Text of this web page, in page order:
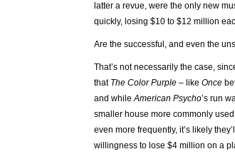
latter a revue, were the only new
quickly, losing $10 to $12 million
Are the successful, and even the
That’s not necessarily the case,
that The Color Purple – like Once
and whileAmerican Psycho’s run
smaller house more commonly
even more frequently, it’s likely
willingness to lose $4 million on a